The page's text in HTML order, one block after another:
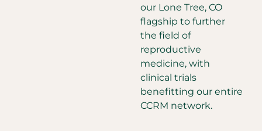
our Lone Tree, CO
flagship to further
the field of
reproductive
medicine, with
clinical trials
benefitting our entire
CCRM network.